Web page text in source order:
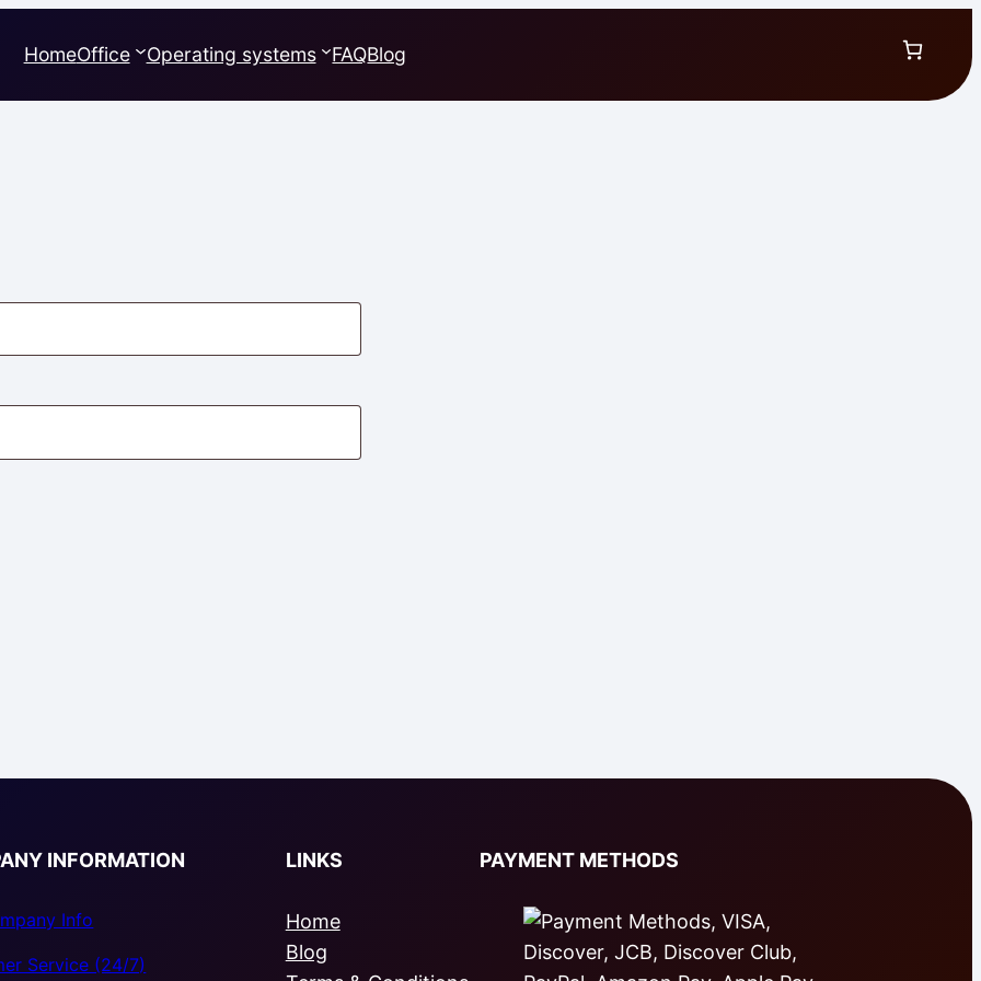
HomeOffice Operating systems FAQBlog
INFORMATION
Info
Service (24/7)
LINKS
Home
Blog
PAYMENT METHODS